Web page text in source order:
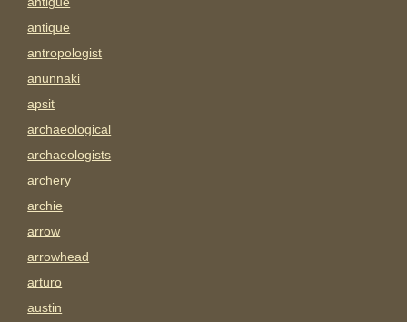
antique
antropologist
anunnaki
apsit
archaeological
archaeologists
archery
archie
arrow
arrowhead
arturo
austin